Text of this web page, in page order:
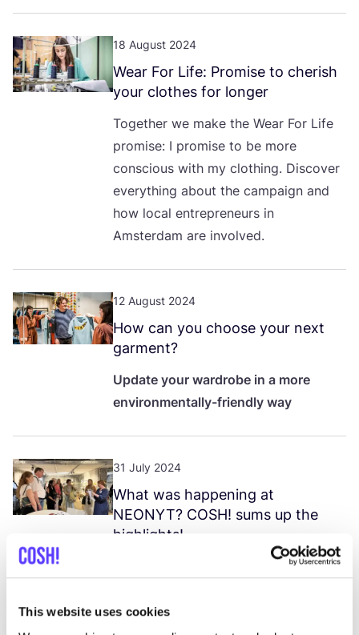
This website uses cookies
18 August 2024
Wear For Life: Promise to cherish
your clothes for longer
Together we make the Wear For Life
promise: I promise to be more
conscious with my clothing. Discover
everything about the campaign and
how local entrepreneurs in
Amsterdam are involved.
12 August 2024
How can you choose your next
garment?
Update your wardrobe in a more
environmentally-friendly way
31 July 2024
What was happening at
NEONYT? COSH! sums up the
highlights!
the event. Experts in sustainability